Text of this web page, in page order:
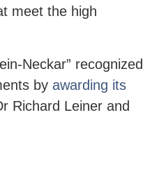
meet the high
Neckar” recognized
by awarding its
Richard Leiner and